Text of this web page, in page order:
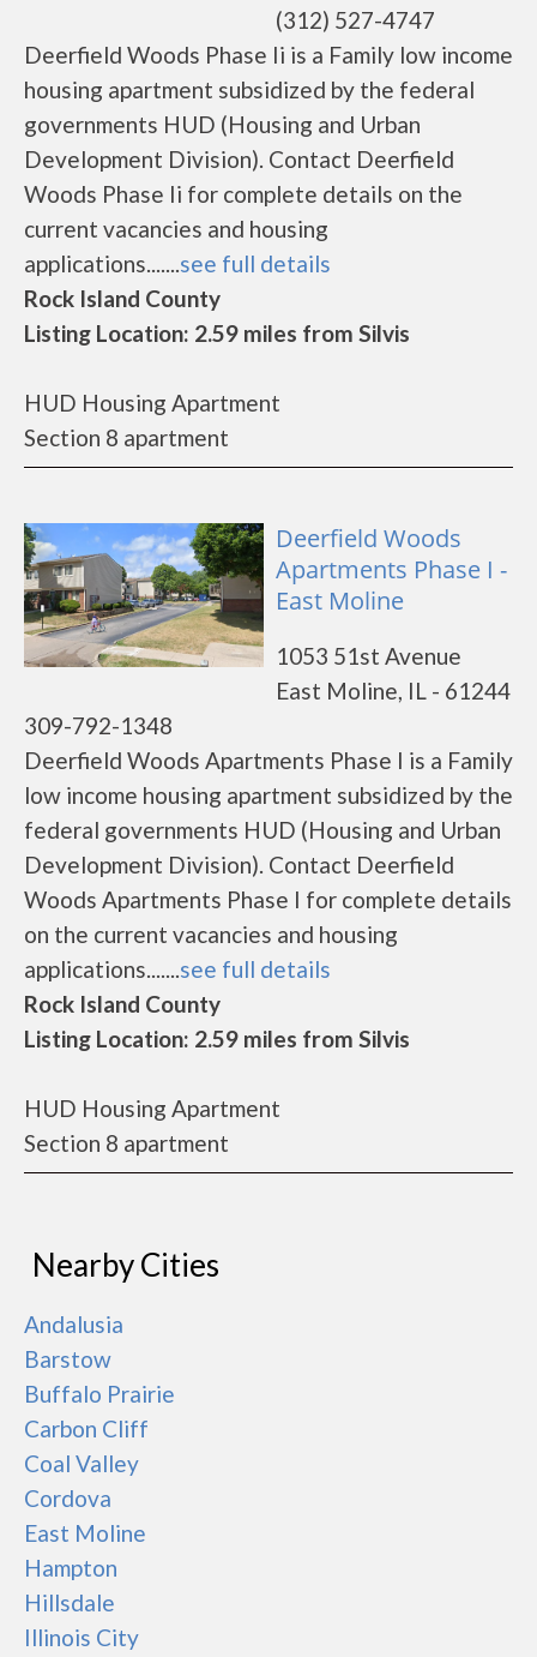
(312) 527-4747
Deerfield Woods Phase Ii is a Family low income
housing apartment subsidized by the federal
governments HUD (Housing and Urban
Development Division). Contact Deerfield
Woods Phase Ii for complete details on the
current vacancies and housing
applications.......see full details
Rock Island County
Listing Location: 2.59 miles from Silvis
HUD Housing Apartment
Section 8 apartment
Deerfield Woods
Apartments Phase I -
East Moline
1053 51st Avenue
East Moline, IL - 61244
309-792-1348
Deerfield Woods Apartments Phase I is a Family
low income housing apartment subsidized by the
federal governments HUD (Housing and Urban
Development Division). Contact Deerfield
Woods Apartments Phase I for complete details
on the current vacancies and housing
applications.......see full details
Rock Island County
Listing Location: 2.59 miles from Silvis
HUD Housing Apartment
Section 8 apartment
Nearby Cities
Andalusia
Barstow
Buffalo Prairie
Carbon Cliff
Coal Valley
Cordova
East Moline
Hampton
Hillsdale
Illinois City